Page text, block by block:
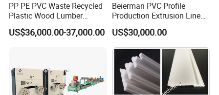
PP PE PVC Waste Recycled
Plastic Wood Lumber
Timber Composite WPC
Decking Flooring Fence
US$36,000.00-37,000.00
Beierman PVC Profile
Production Extrusion Line
PVC Profile Making
Machine
US$30,000.00